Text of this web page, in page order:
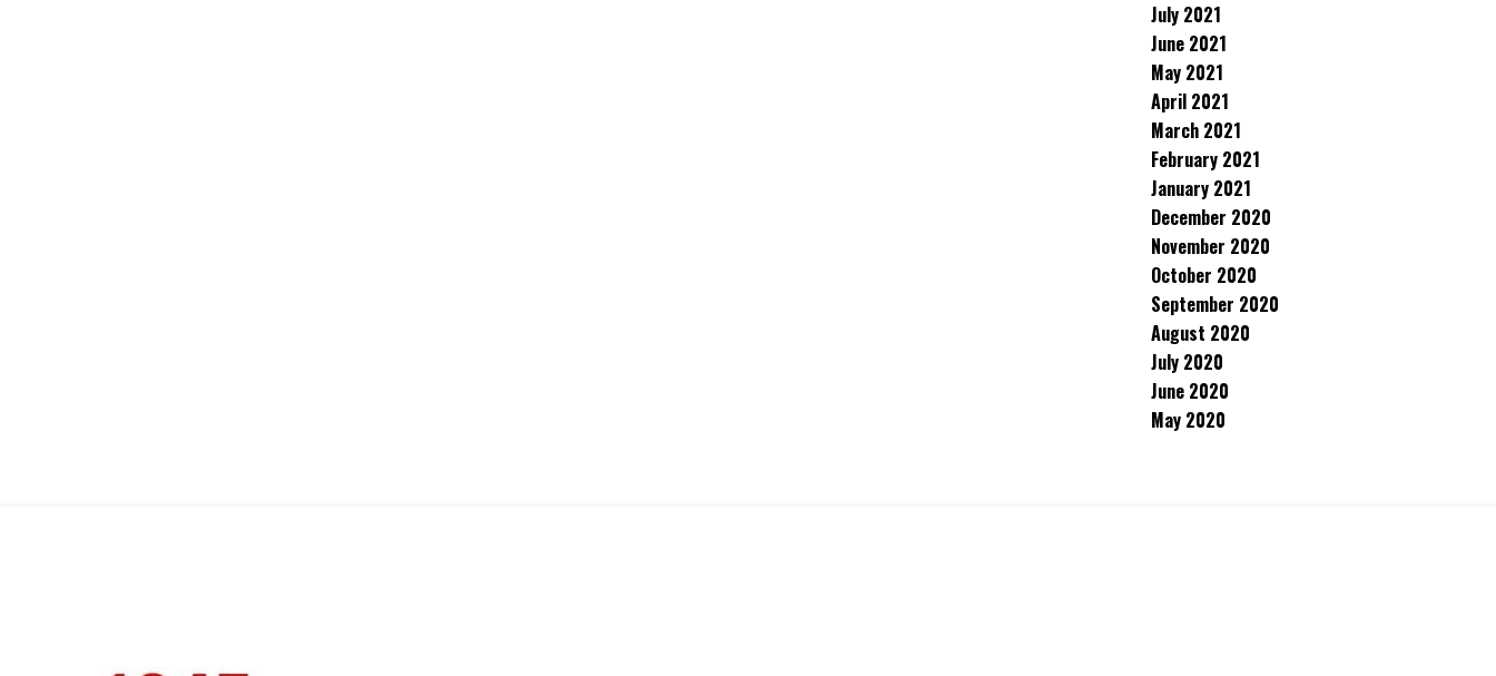
July 2021
June 2021
May 2021
April 2021
March 2021
February 2021
January 2021
December 2020
November 2020
October 2020
September 2020
August 2020
July 2020
June 2020
May 2020